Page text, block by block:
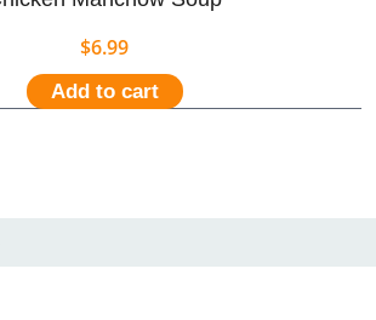
$6.99
Add to cart